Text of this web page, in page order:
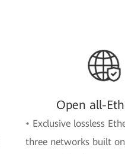
Open all-
• Exclusive lossless
three networks built